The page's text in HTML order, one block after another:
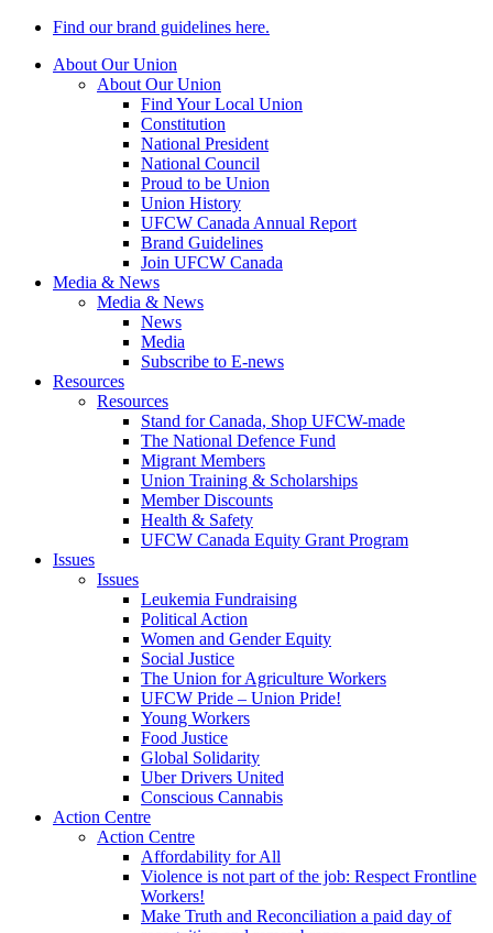
Find our brand guidelines here.
About Our Union
About Our Union
Find Your Local Union
Constitution
National President
National Council
Proud to be Union
Union History
UFCW Canada Annual Report
Brand Guidelines
Join UFCW Canada
Media & News
Media & News
News
Media
Subscribe to E-news
Resources
Resources
Stand for Canada, Shop UFCW-made
The National Defence Fund
Migrant Members
Union Training & Scholarships
Member Discounts
Health & Safety
UFCW Canada Equity Grant Program
Issues
Issues
Leukemia Fundraising
Political Action
Women and Gender Equity
Social Justice
The Union for Agriculture Workers
UFCW Pride – Union Pride!
Young Workers
Food Justice
Global Solidarity
Uber Drivers United
Conscious Cannabis
Action Centre
Action Centre
Affordability for All
Violence is not part of the job: Respect Frontline
Workers!
Make Truth and Reconciliation a paid day of